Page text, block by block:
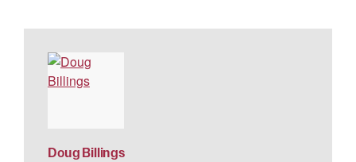
Doug Billings